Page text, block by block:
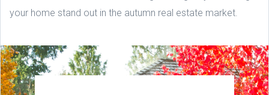
your home stand out in the autumn real estate market.